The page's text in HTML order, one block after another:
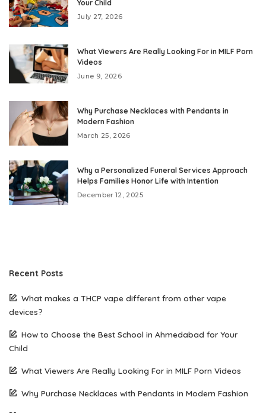
Your Child
July 27, 2026
What Viewers Are Really Looking For in MILF Porn
Videos
June 9, 2026
Why Purchase Necklaces with Pendants in
Modern Fashion
March 25, 2026
Why a Personalized Funeral Services Approach
Helps Families Honor Life with Intention
December 12, 2025
Recent Posts
What makes a THCP vape different from other vape
devices?
How to Choose the Best School in Ahmedabad for Your
Child
What Viewers Are Really Looking For in MILF Porn Videos
Why Purchase Necklaces with Pendants in Modern Fashion